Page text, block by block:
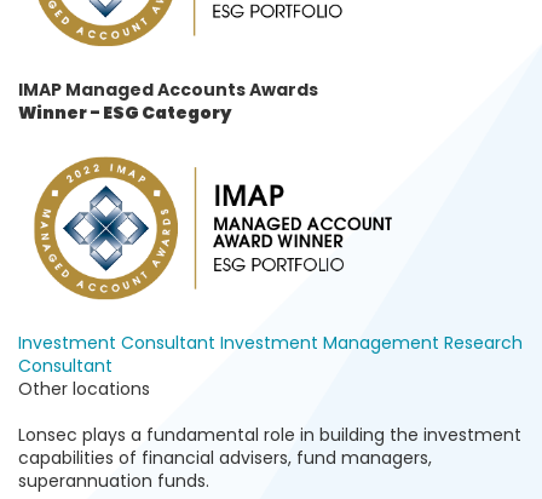
IMAP Managed Accounts Awards
Winner- ESG Category
Investment Consultant Investment Management Research
Consultant
Other locations
Lonsec plays a fundamental role in building the investment
capabilities of financial advisers, fund managers,
superannuation funds.